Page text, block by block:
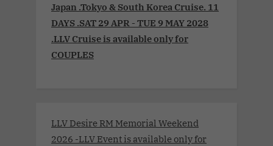
Japan .Tokyo & South Korea Cruise. 11
DAYS .SAT 29 APR - TUE 9 MAY 2028
.LLV Cruise is available only for
COUPLES
LLV Desire RM Memorial Weekend
2026 -LLV Event is available only for